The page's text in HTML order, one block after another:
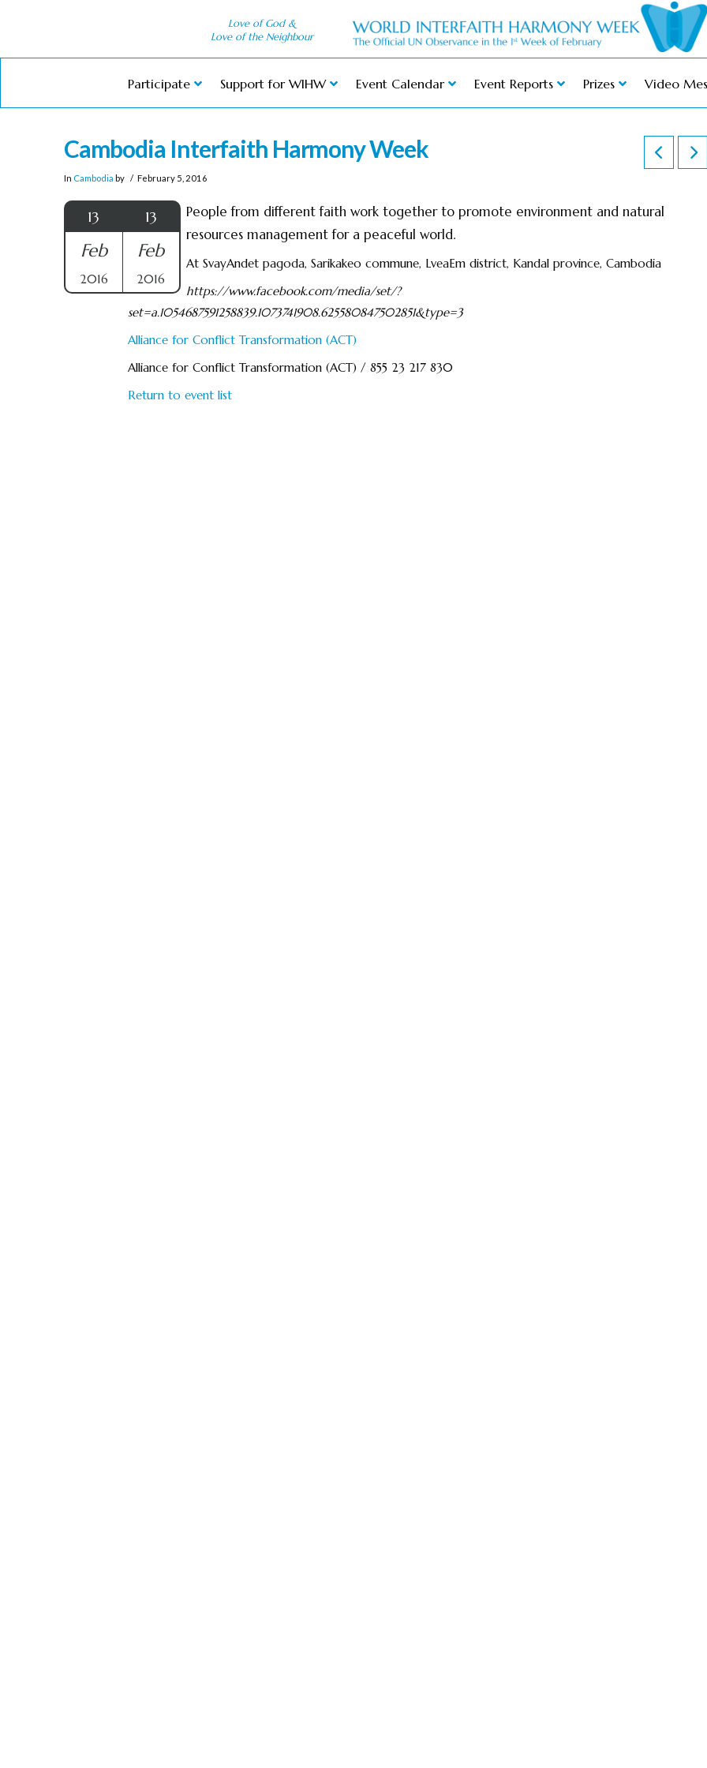
Love of God &
Love of the Neighbour
Participate Support for WIHW Event Calendar Event Reports Prizes Video
Cambodia Interfaith Harmony Week
In Cambodia by February 5, 2016
13
Feb
2016
13
Feb
2016
People from different faith work together to promote environment and natural
resources management for a peaceful world.
At SvayAndet pagoda, Sarikakeo commune, LveaEm district, Kandal province, Cambodia
https://www.facebook.com/media/set/?
set=a.1054687591258839.1073741908.625580847502851&type=3
Alliance for Conflict Transformation (ACT)
Alliance for Conflict Transformation (ACT) / 855 23 217 830
Return to event list